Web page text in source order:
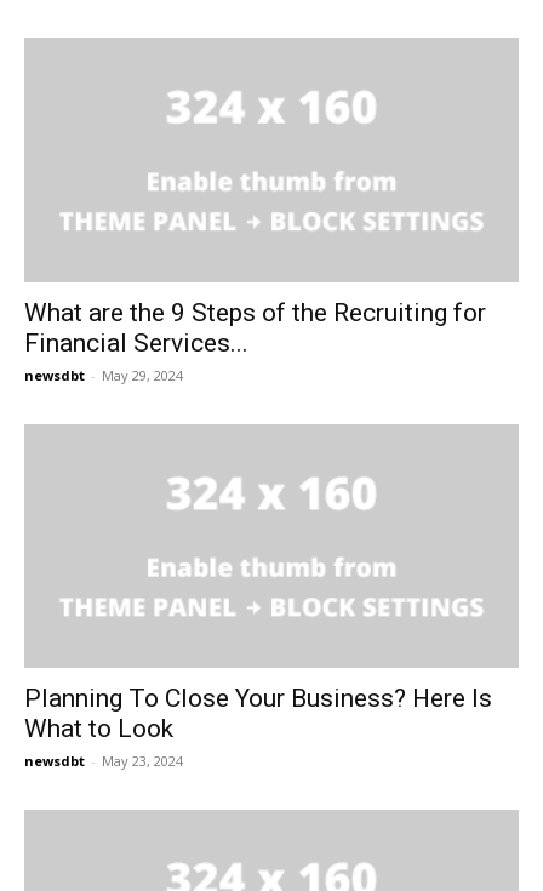
What are the 9 Steps of the Recruiting for
Financial Services...
newsdbt - May 29, 2024
Planning To Close Your Business? Here Is
What to Look
newsdbt - May 23, 2024